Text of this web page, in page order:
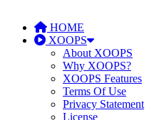
HOME
XOOPS
About XOOPS
Why XOOPS?
XOOPS Features
Terms Of Use
Privacy Statement
License